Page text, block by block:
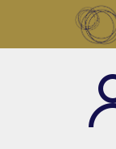
Skip to main content